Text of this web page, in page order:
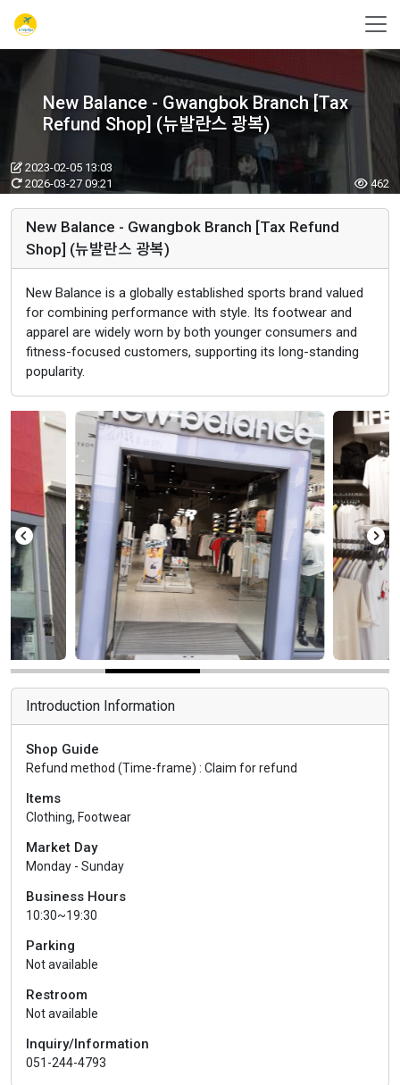
New Balance - Gwangbok Branch [Tax
Refund Shop] (뉴발란스 광복)
2023-02-05 13:03
2026-03-27 09:21
462
New Balance - Gwangbok Branch [Tax Refund
Shop] (뉴발란스 광복)
New Balance is a globally established sports brand valued
for combining performance with style. Its footwear and
apparel are widely worn by both younger consumers and
fitness-focused customers, supporting its long-standing
popularity.
Introduction Information
Shop Guide
Refund method (Time-frame) : Claim for refund
Items
Clothing, Footwear
Market Day
Monday - Sunday
Business Hours
10:30~19:30
Parking
Not available
Restroom
Not available
Inquiry/Information
051-244-4793